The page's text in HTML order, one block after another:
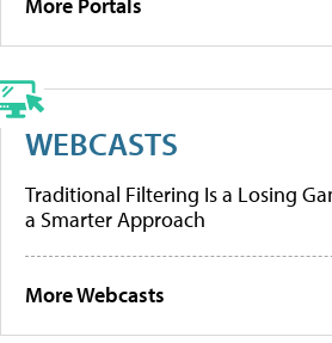
WEBCASTS
Traditional Filtering Is a Losing
a Smarter Approach
More Webcasts